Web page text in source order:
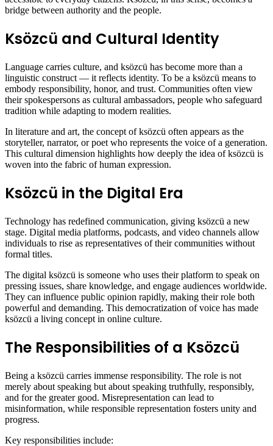
bridge between authority and the people.
Ksözcü and Cultural Identity
Language carries culture, and ksözcü has become more than a
linguistic construct — it reflects identity. To be a ksözcü means to
embody responsibility, honor, and trust. Communities often view
their spokespersons as cultural ambassadors, people who safeguard
tradition while adapting to modern realities.
In literature and art, the concept of ksözcü often appears as the
storyteller, narrator, or poet who represents the voice of a generation.
This cultural dimension highlights how deeply the idea of ksözcü is
woven into the fabric of human expression.
Ksözcü in the Digital Era
Technology has redefined communication, giving ksözcü a new
stage. Digital media platforms, podcasts, and video channels allow
individuals to rise as representatives of their communities without
formal titles.
The digital ksözcü is someone who uses their platform to speak on
pressing issues, share knowledge, and engage audiences worldwide.
They can influence public opinion rapidly, making their role both
powerful and demanding. This democratization of voice has made
ksözcü a living concept in online culture.
The Responsibilities of a Ksözcü
Being a ksözcü carries immense responsibility. The role is not
merely about speaking but about speaking truthfully, responsibly,
and for the greater good. Misrepresentation can lead to
misinformation, while responsible representation fosters unity and
progress.
Key responsibilities include: